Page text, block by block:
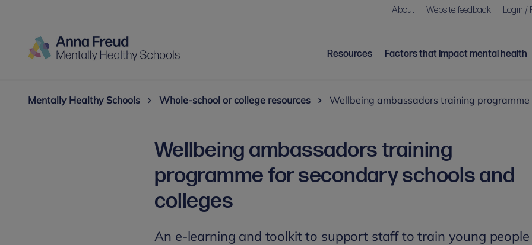
About Website feedback Login /
Resources Factors that impact mental health
Mentally Healthy Schools Whole-school or college resources Wellbeing ambassadors training
Wellbeing ambassadors training
programme for secondary schools and
colleges
An e-learning and toolkit to support staff to train young people